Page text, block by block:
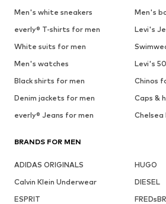
Men's white sneakers
Men's
everly® T-shirts for men
Levi's
White suits for men
Men's watches
Levi's
Black shirts for men
Chinos
Denim jackets for men
Caps &
everly® Jeans for men
BRANDS FOR MEN
ADIDAS ORIGINALS
HUGO
Calvin Klein Underwear
DIESEL
ESPRIT